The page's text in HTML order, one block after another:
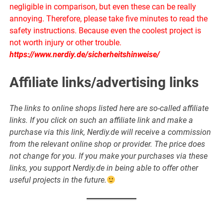
negligible in comparison, but even these can be really
annoying. Therefore, please take five minutes to read the
safety instructions. Because even the coolest project is
not worth injury or other trouble.
https://www.nerdiy.de/sicherheitshinweise/
Affiliate links/advertising links
The links to online shops listed here are so-called affiliate
links. If you click on such an affiliate link and make a
purchase via this link, Nerdiy.de will receive a commission
from the relevant online shop or provider. The price does
not change for you. If you make your purchases via these
links, you support Nerdiy.de in being able to offer other
useful projects in the future.